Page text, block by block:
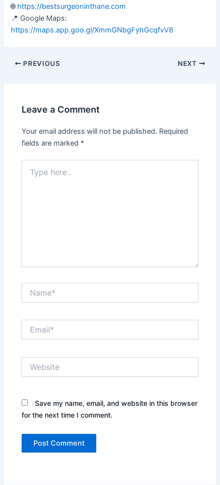
🌐https://bestsurgeoninthane.com
📍 Google Maps:
https://maps.app.goo.gl/XmmGNbgFyhGcqfvV6
PREVIOUS NEXT
Leave a Comment
Your email address will not be published. Required
fields are marked *
here..
Save my name, email, and website in this browser
for the next time I comment.